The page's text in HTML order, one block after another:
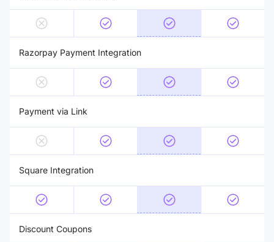
Razorpay Payment Integration
Payment via Link
Square Integration
Discount Coupons